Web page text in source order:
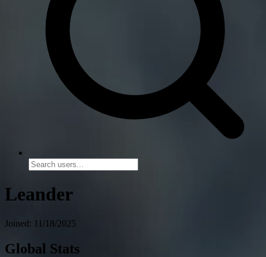
Leander
Joined: 11/18/2025
Global Stats